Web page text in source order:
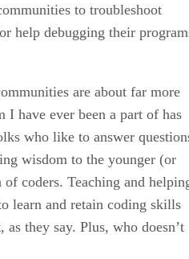
to troubleshoot
help debugging their
are about far more
have ever been a part of has
who like to answer
wisdom to the younger (or
of coders. Teaching and
learn and retain coding skills
they say. Plus, who doesn’t